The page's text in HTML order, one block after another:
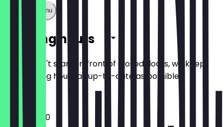
Show full menu
Opening hours
So you don't stand in front of closed doors, we keep
the opening hours as up-to-date as possible.
10:00 - 18:00